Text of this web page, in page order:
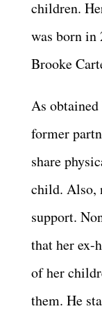
children.
was born in
Brooke
As
former
share
child. Also,
support.
that her ex-
of her
them. He